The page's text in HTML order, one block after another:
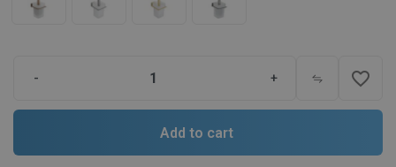
- + favorite_border
Add to cart